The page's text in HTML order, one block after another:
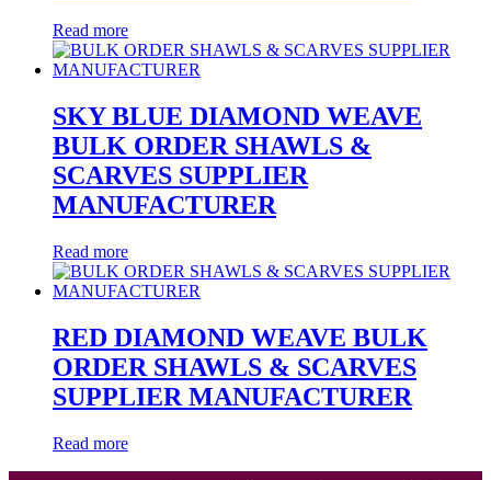
Read more
SKY BLUE DIAMOND WEAVE
BULK ORDER SHAWLS &
SCARVES SUPPLIER
MANUFACTURER
Read more
RED DIAMOND WEAVE BULK
ORDER SHAWLS & SCARVES
SUPPLIER MANUFACTURER
Read more